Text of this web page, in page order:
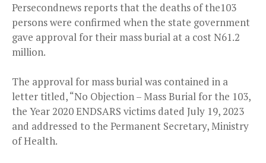
Persecondnews reports that the deaths of the103
persons were confirmed when the state government
gave approval for their mass burial at a cost N61.2
million.
The approval for mass burial was contained in a
letter titled, “No Objection – Mass Burial for the 103,
the Year 2020 ENDSARS victims dated July 19, 2023
and addressed to the Permanent Secretary, Ministry
of Health.